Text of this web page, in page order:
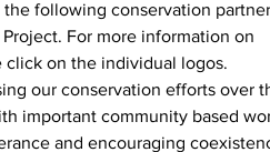
following conservation
For more information on
click on the individual
our conservation efforts over
important community based
and encouraging